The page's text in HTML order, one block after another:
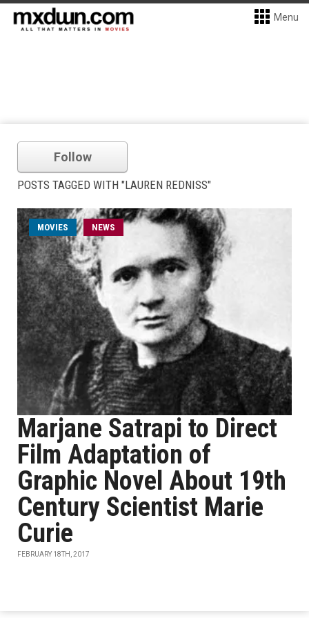
Menu
Follow
POSTS TAGGED WITH "LAUREN REDNISS"
MOVIES NEWS
Marjane Satrapi to Direct
Film Adaptation of
Graphic Novel About 19th
Century Scientist Marie
Curie
FEBRUARY 18TH, 2017